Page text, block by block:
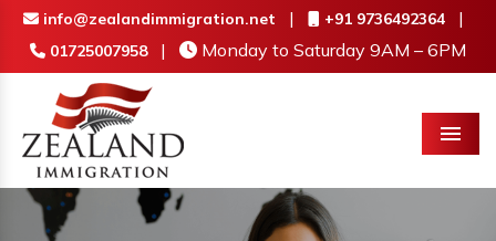
info@zealandimmigration.net | +91 9736492364 |
01725007958 | Monday to Saturday 9AM – 6PM
Menu